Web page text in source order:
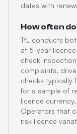
dates with
How often
TfL conducts
at 5-year
check
complaints,
checks typically
for a sample of
licence
Operators that
risk licence